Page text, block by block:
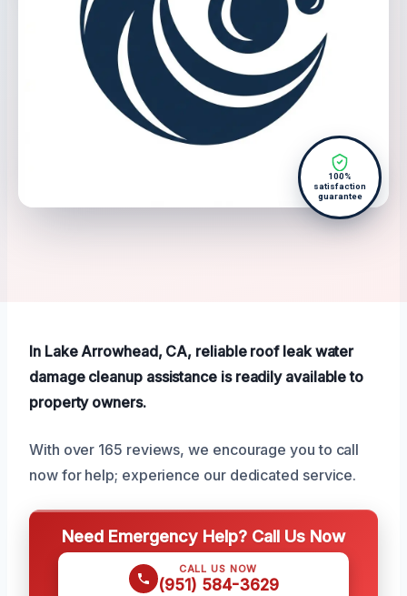
100%
satisfaction
guarantee
In Lake Arrowhead, CA, reliable roof leak water
damage cleanup assistance is readily available to
property owners.
With over 165 reviews, we encourage you to call
now for help; experience our dedicated service.
Need Emergency Help? Call Us Now
CALL US NOW
(951) 584-3629